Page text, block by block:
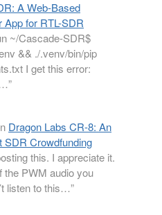
A Web-Based
for RTL-SDR
~/Cascade-SDR$
&& ./.venv/bin/pip
I get this error:
”
Dragon Labs CR-8: An
SDR Crowdfunding
this. I appreciate it.
the PWM audio you
listen to this…”